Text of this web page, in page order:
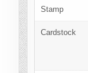
Stamp
Cardstock